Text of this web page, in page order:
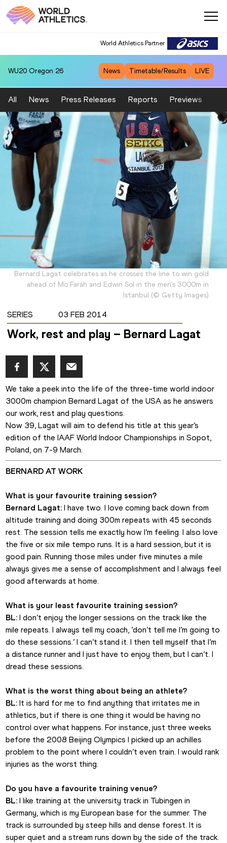
World Athletics Partner
WU20 Oregon 26 News Timetable/Results LIVE
All News Press Releases Reports Previews
Bernard Lagat celebrates as he crosses the line to win gold
ahead of Mo Farah and Edwin Sol in the men’s 3000m in
Istanbul (© Getty Images)
SERIES 03 FEB 2014
Work, rest and play – Bernard Lagat
We take a peek into the life of the three-time world indoor
3000m champion Bernard Lagat of the USA as he answers
our work, rest and play questions.
Now 39, Lagat will aim to defend his title at this year’s
edition of the IAAF World Indoor Championships in Sopot,
Poland, on 7-9 March.
BERNARD AT WORK
What is your favourite training session?
Bernard Lagat: I have two. I love coming back down from
altitude training and doing 300m repeats with 45 seconds
rest. The session tells me exactly how I’m feeling. I also love
the five or six mile tempo runs. It is a hard session, but it is
good pain. Running those miles under five minutes a mile
always gives me a sense of accomplishment and I always feel
good afterwards at home.
What is your least favourite training session?
BL: I don’t enjoy the longer sessions on the track like the
mile repeats. I always tell my coach, ‘don’t tell me I’m going to
do these sessions.’ I can’t stand it. I then tell myself that I’m
a distance runner and I just have to enjoy them, but I can’t. I
dread these sessions.
What is the worst thing about being an athlete?
BL: It is hard for me to find anything that irritates me in
athletics, but if there is one thing it would be having no
control over what happens. For instance, just three weeks
before the 2008 Beijing Olympics I picked up an achilles
problem to the point where I couldn’t even train. I would rank
injuries as the worst thing.
Do you have a favourite training venue?
BL: I like training at the university track in Tubingen in
Germany, which is my European base for the summer. The
track is surrounded by steep hills and dense forest. It is
super quiet and a stream runs down by the side of the track.